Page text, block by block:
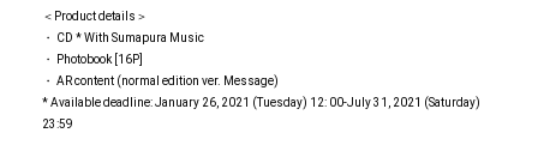
＜Product details＞
・ CD * With Sumapura Music
・ Photobook [16P]
・ AR content (normal edition ver. Message)
* Available deadline: January 26, 2021 (Tuesday) 12: 00-July 31, 2021 (Saturday)
23:59